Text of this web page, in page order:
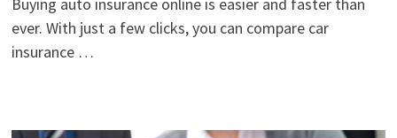
ever. With just a few clicks, you can compare car
insurance …